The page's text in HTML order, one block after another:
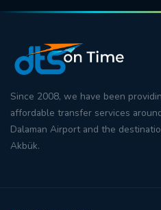
Since 2008, we have been
affordable transfer services
Dalaman Airportand the
Akbük.